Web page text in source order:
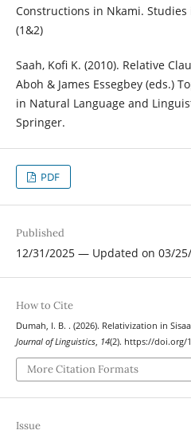
Constructions in Nkami.
(1&2)
Saah, Kofi K. (2010). Relative
Aboh & James Essegbey (eds.)
in Natural Language and
Springer.
PDF
Published
12/31/2025 — Updated on 03/
How to Cite
Dumah, I. B. . (2026). Relativization in
Journal of Linguistics, 14(2). https://doi.org/
More Citation Formats
Issue